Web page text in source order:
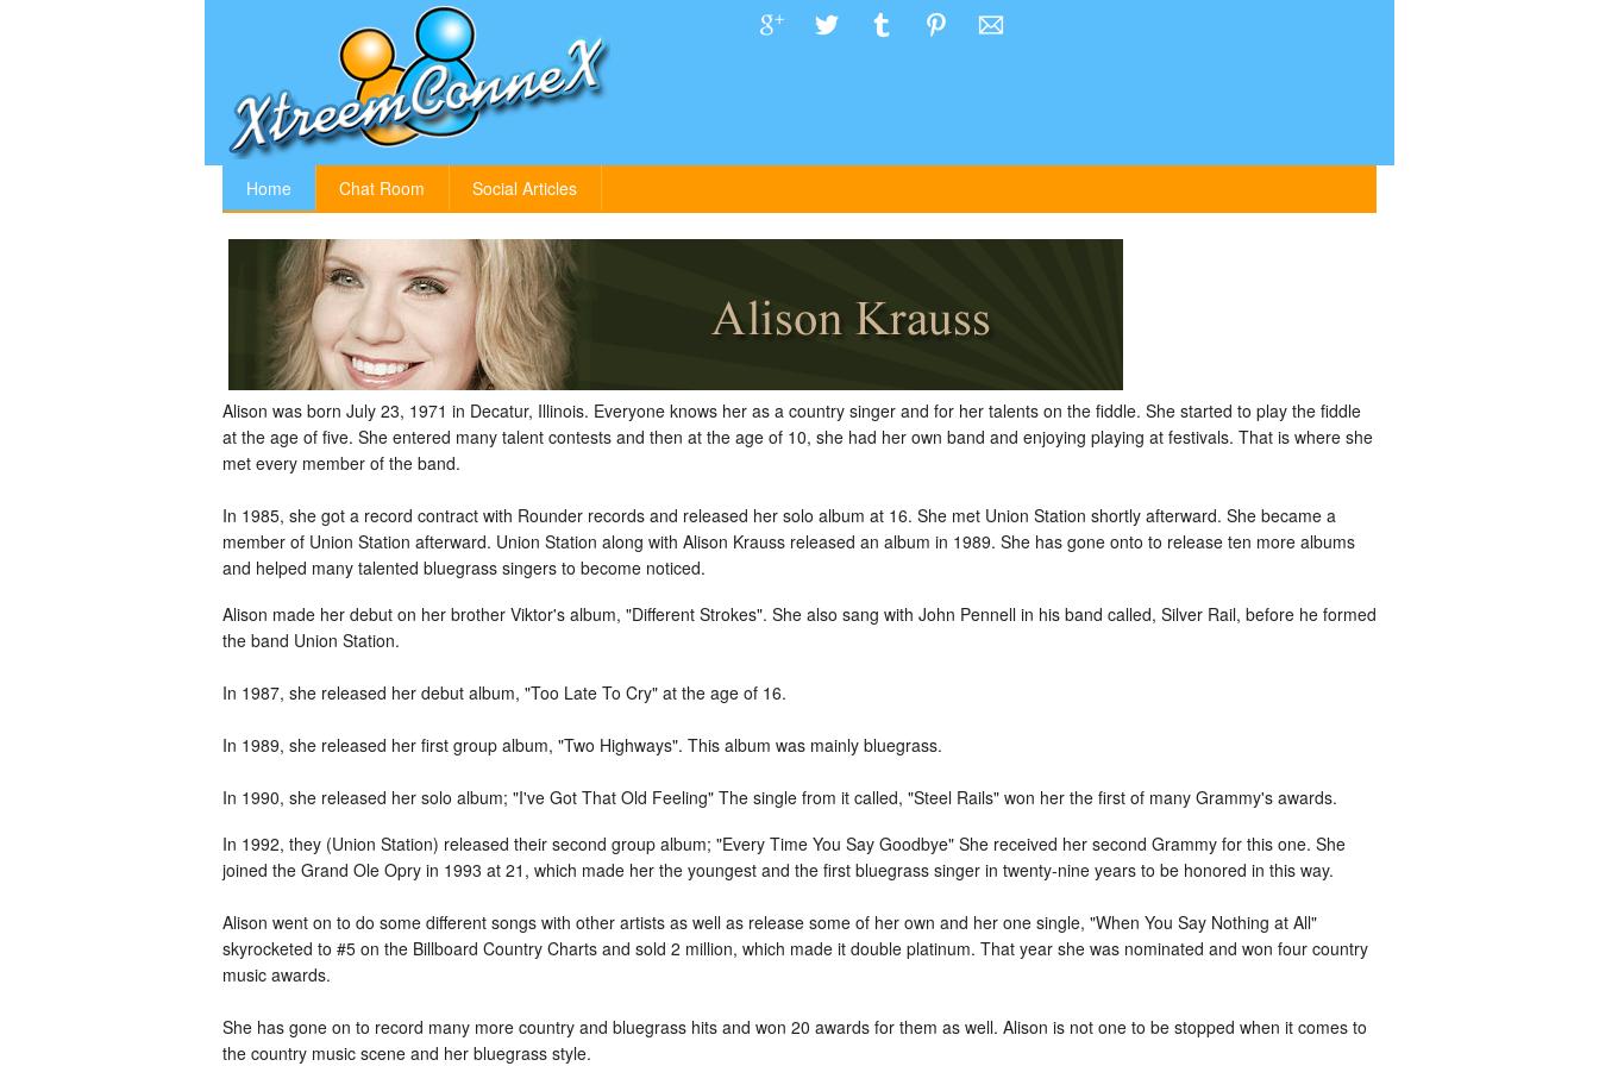
Home Chat Room Social Articles
Alison was born July 23, 1971 in Decatur, Illinois. Everyone knows her as a country singer and for her talents on the fiddle. She started to play the fiddle
at the age of five. She entered many talent contests and then at the age of 10, she had her own band and enjoying playing at festivals. That is where she
met every member of the band.
In 1985, she got a record contract with Rounder records and released her solo album at 16. She met Union Station shortly afterward. She became a
member of Union Station afterward. Union Station along with Alison Krauss released an album in 1989. She has gone onto to release ten more albums
and helped many talented bluegrass singers to become noticed.
Alison made her debut on her brother Viktor's album, "Different Strokes". She also sang with John Pennell in his band called, Silver Rail, before he formed
the band Union Station.
In 1987, she released her debut album, "Too Late To Cry" at the age of 16.
In 1989, she released her first group album, "Two Highways". This album was mainly bluegrass.
In 1990, she released her solo album; "I've Got That Old Feeling" The single from it called, "Steel Rails" won her the first of many Grammy's awards.
In 1992, they (Union Station) released their second group album; "Every Time You Say Goodbye" She received her second Grammy for this one. She
joined the Grand Ole Opry in 1993 at 21, which made her the youngest and the first bluegrass singer in twenty-nine years to be honored in this way.
Alison went on to do some different songs with other artists as well as release some of her own and her one single, "When You Say Nothing at All"
skyrocketed to #5 on the Billboard Country Charts and sold 2 million, which made it double platinum. That year she was nominated and won four country
music awards.
She has gone on to record many more country and bluegrass hits and won 20 awards for them as well. Alison is not one to be stopped when it comes to
the country music scene and her bluegrass style.